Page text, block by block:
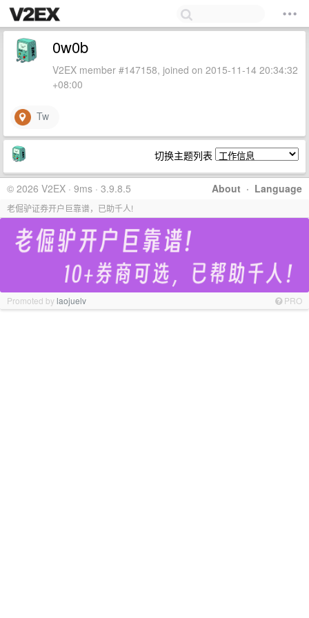
0w0b
V2EX member #147158, joined on 2015-11-14 20:34:32
+08:00
Tw
切换主题列表
About · Language
© 2026 V2EX · 9ms · 3.9.8.5
老倔驴证券开户巨靠谱，已助千人!
Promoted bylaojuelv PRO